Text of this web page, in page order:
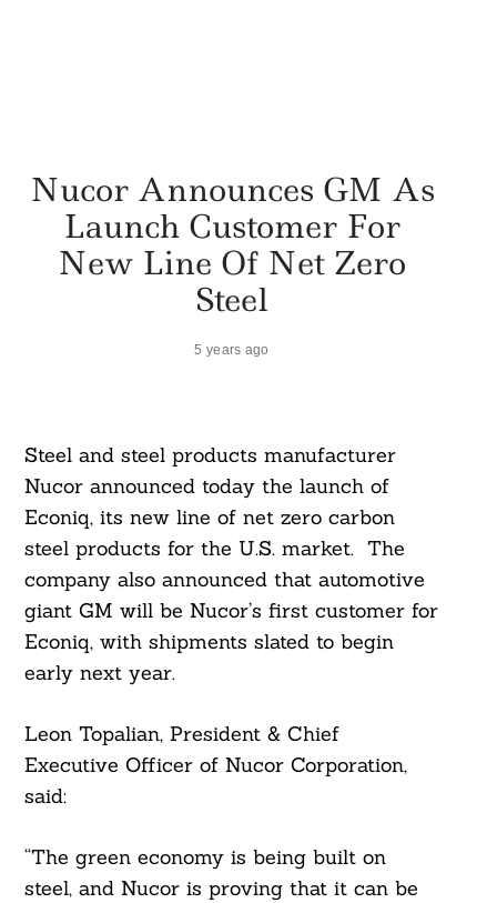
Nucor Announces GM As
Launch Customer For
New Line Of Net Zero
Steel
5 years ago
Steel and steel products manufacturer
Nucor announced today the launch of
Econiq, its new line of net zero carbon
steel products for the U.S. market. The
company also announced that automotive
giant GM will be Nucor’s first customer for
Econiq, with shipments slated to begin
early next year.
Leon Topalian, President & Chief
Executive Officer of Nucor Corporation,
said:
“The green economy is being built on
steel, and Nucor is proving that it can be